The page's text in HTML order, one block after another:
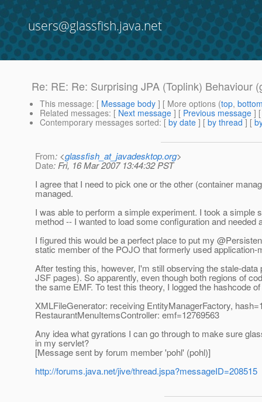
users@glassfish.java.net
Re: RE: Re: Surprising JPA (Toplink) Behaviour
This message: [ Message body ] [ More options (top,
Related messages: [ Next message ] [ Previous message ]
Contemporary messages sorted: [ by date ] [ by thread ] [
From: <glassfish_at_javadesktop.org>
Date: Fri, 16 Mar 2007 13:44:32 PST
I agree that I need to pick one or the other (container
managed.
I was able to perform a simple experiment. I took a
method -- I wanted to load some configuration and
I figured this would be a perfect place to put my
static member of the POJO that formerly used application-
After testing this, however, I'm still observing the stale-
JSF pages). So apparently, even though both regions of
the same EMF. To test this theory, I logged the hashcode
XMLFileGenerator: receiving EntityManagerFactory,
RestaurantMenuItemsController: emf=12769563
Any idea what gyrations I can go through to make sure
in my servlet?
[Message sent by forum member 'pohl' (pohl)]
http://forums.java.net/jive/thread.jspa?messageID=208515